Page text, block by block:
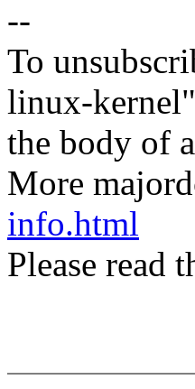
--
To
linux-
the body of
More
info.html
Please read